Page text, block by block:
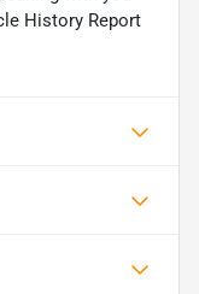
History Report